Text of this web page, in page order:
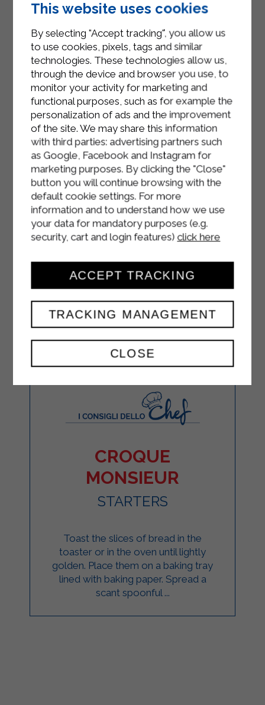
Blend everything together and add a
Let the blended pumpkin cool.
Toast the slices of bread in the oven.
Prepare the bruschetta, sprinkle with
pumpkin cream, a few sage leaves
and pumpkin seeds.
CROQUE
MONSIEUR
STARTERS
Toast the slices of bread in the
toaster or in the oven until lightly
golden. Place them on a baking tray
lined with baking paper. Spread a
scant spoonful ...
This website uses cookies
By selecting "Accept tracking", you allow us
to use cookies, pixels, tags and similar
technologies. These technologies allow us,
through the device and browser you use, to
monitor your activity for marketing and
functional purposes, such as for example the
personalization of ads and the improvement
of the site. We may share this information
with third parties: advertising partners such
as Google, Facebook and Instagram for
marketing purposes. By clicking the "Close"
button you will continue browsing with the
default cookie settings. For more
information and to understand how we use
your data for mandatory purposes (e.g.
security, cart and login features) click here
CLOSE
TRACKING MANAGEMENT
ACCEPT TRACKING